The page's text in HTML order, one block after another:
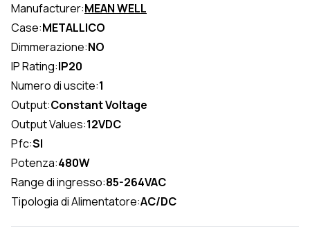
Manufacturer:MEAN WELL
Case:METALLICO
Dimmerazione:NO
IP Rating:IP20
Numero di uscite:1
Output:Constant Voltage
Output Values:12VDC
Pfc:SI
Potenza:480W
Range di ingresso:85-264VAC
Tipologia di Alimentatore:AC/DC